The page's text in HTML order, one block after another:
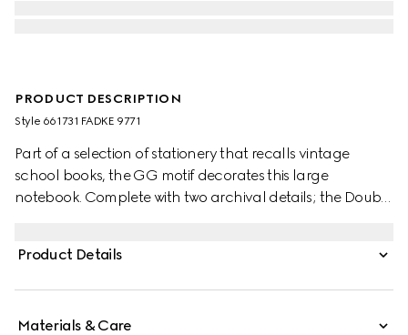
PRODUCT DESCRIPTION
Style ‎661731 FADKE 9771
Part of a selection of stationery that recalls vintage
school books, the GG motif decorates this large
notebook. Complete with two archival details; the Double
Product Details
Materials & Care